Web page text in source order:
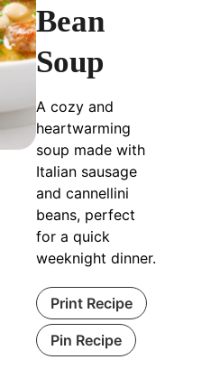
Bean
Soup
A cozy and
heartwarming
soup made with
Italian sausage
and cannellini
beans, perfect
for a quick
weeknight dinner.
Print Recipe
Pin Recipe